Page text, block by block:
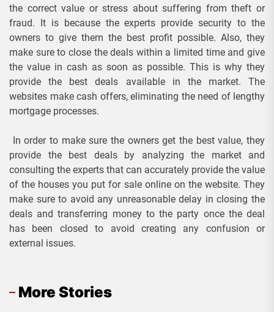
the correct value or stress about suffering from theft or
fraud. It is because the experts provide security to the
owners to give them the best profit possible. Also, they
make sure to close the deals within a limited time and give
the value in cash as soon as possible. This is why they
provide the best deals available in the market. The
websites make cash offers, eliminating the need of lengthy
mortgage processes.
In order to make sure the owners get the best value, they
provide the best deals by analyzing the market and
consulting the experts that can accurately provide the value
of the houses you put for sale online on the website. They
make sure to avoid any unreasonable delay in closing the
deals and transferring money to the party once the deal
has been closed to avoid creating any confusion or
external issues.
More Stories